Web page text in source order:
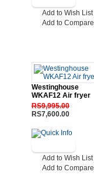
Add to Wish List
Add to Compare
Westinghouse
WKAF12 Air fryer
RS9,995.00
RS7,600.00
Add to Wish List
Add to Compare